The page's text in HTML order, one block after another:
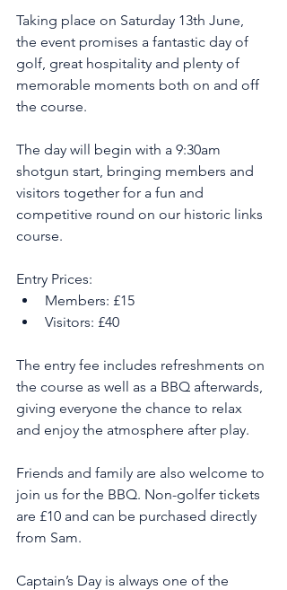
Taking place on Saturday 13th June,
the event promises a fantastic day of
golf, great hospitality and plenty of
memorable moments both on and off
the course.
The day will begin with a 9:30am
shotgun start, bringing members and
visitors together for a fun and
competitive round on our historic links
course.
Entry Prices:
Members: £15
Visitors: £40
The entry fee includes refreshments on
the course as well as a BBQ afterwards,
giving everyone the chance to relax
and enjoy the atmosphere after play.
Friends and family are also welcome to
join us for the BBQ. Non-golfer tickets
are £10 and can be purchased directly
from Sam.
Captain’s Day is always one of the